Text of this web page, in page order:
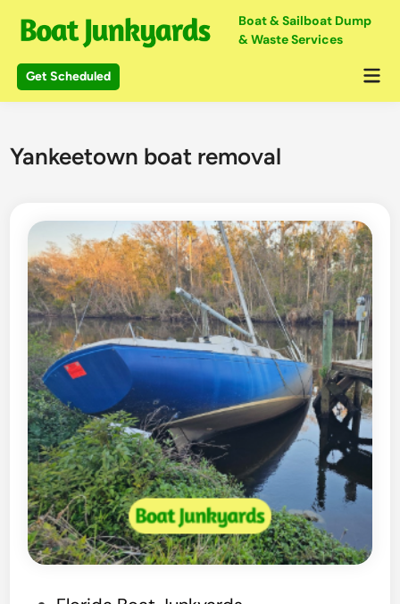
content
Boat & Sailboat Dump
& Waste Services
Get Scheduled
Yankeetown boat removal